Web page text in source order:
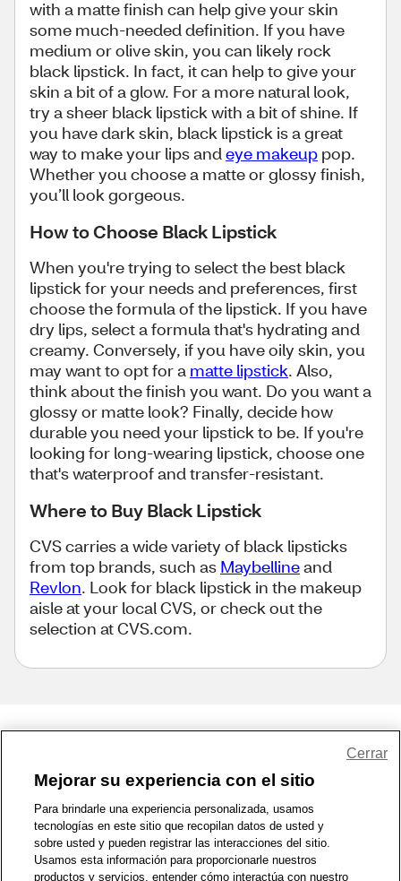
with a matte finish can help give your skin
some much-needed definition. If you have
medium or olive skin, you can likely rock
black lipstick. In fact, it can help to give your
skin a bit of a glow. For a more natural look,
try a sheer black lipstick with a bit of shine. If
you have dark skin, black lipstick is a great
way to make your lips andeye makeup pop.
Whether you choose a matte or glossy finish,
you’ll look gorgeous.
How to Choose Black Lipstick
When you're trying to select the best black
lipstick for your needs and preferences, first
choose the formula of the lipstick. If you have
dry lips, select a formula that's hydrating and
creamy. Conversely, if you have oily skin, you
may want to opt for a matte lipstick. Also,
think about the finish you want. Do you want a
glossy or matte look? Finally, decide how
durable you need your lipstick to be. If you're
looking for long-wearing lipstick, choose one
that's waterproof and transfer-resistant.
Where to Buy Black Lipstick
CVS carries a wide variety of black lipsticks
from top brands, such as Maybellineand
Revlon. Look for black lipstick in the makeup
aisle at your local CVS, or check out the
selection at CVS.com.
1-800-679-9691 | Contáctenos | Términos de Uso | Accesibilidad
Política de Privacidad | WA Privacy Policy | Mapa del sitio
Zona de Bienestar | © 1999 - 2026 CVS.com
Mejorar su experiencia con el sitio
Para brindarle una experiencia personalizada, usamos
tecnologías en este sitio que recopilan datos de usted y
sobre usted y pueden registrar las interacciones del sitio.
Usamos esta información para proporcionarle nuestros
productos y servicios, entender cómo interactúa con nuestro
Cerrar